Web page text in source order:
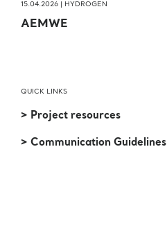
15.04.2026 | HYDROGEN
AEMWE
QUICK LINKS
> Project resources
> Communication Guidelines